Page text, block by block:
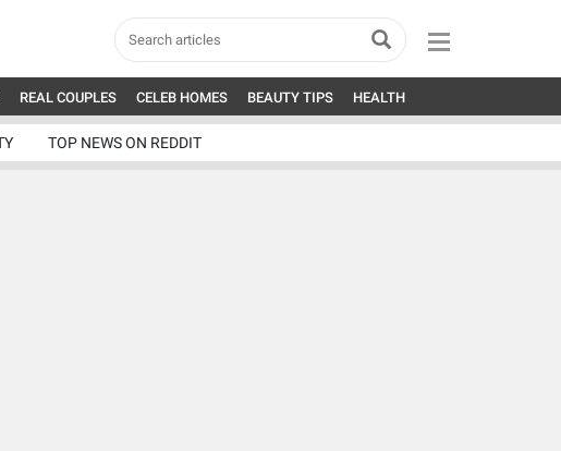
REAL COUPLES CELEB HOMES BEAUTY TIPS HEALTH
TOP NEWS ON REDDIT